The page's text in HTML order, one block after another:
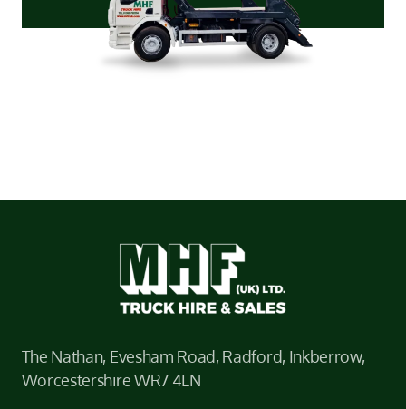
The Nathan, Evesham Road, Radford, Inkberrow,
Worcestershire WR7 4LN